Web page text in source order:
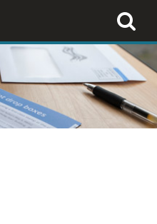
Toggle